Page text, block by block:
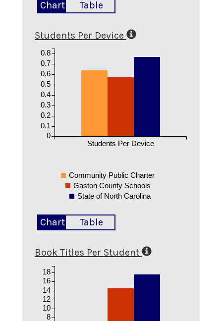
Chart Table
Students Per Device
Students Per Device
0
0.1
0.2
0.3
0.4
0.5
0.6
0.7
0.8
Community Public Charter
Gaston County Schools
State of North Carolina
Chart Table
Book Titles Per Student
8
10
12
14
16
18